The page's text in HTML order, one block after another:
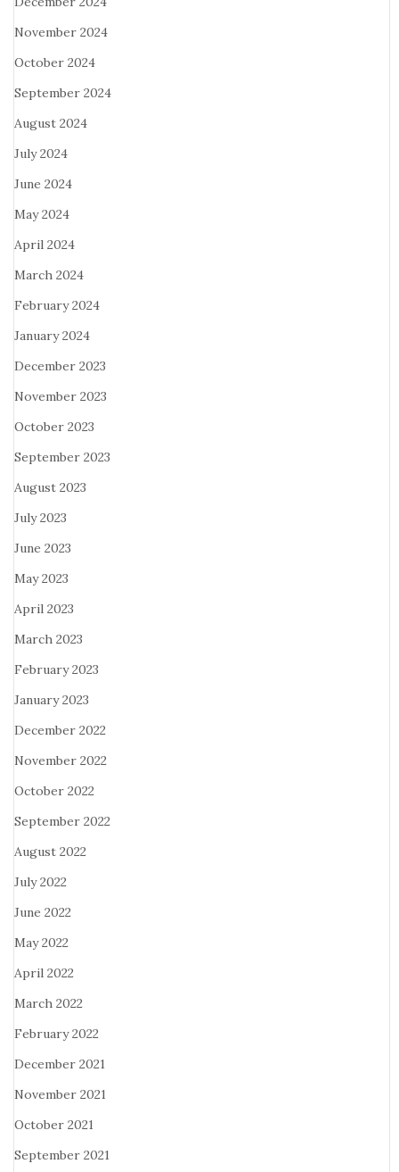
November 2024
October 2024
September 2024
August 2024
July 2024
June 2024
May 2024
April 2024
March 2024
February 2024
January 2024
December 2023
November 2023
October 2023
September 2023
August 2023
July 2023
June 2023
May 2023
April 2023
March 2023
February 2023
January 2023
December 2022
November 2022
October 2022
September 2022
August 2022
July 2022
June 2022
May 2022
April 2022
March 2022
February 2022
December 2021
November 2021
October 2021
September 2021